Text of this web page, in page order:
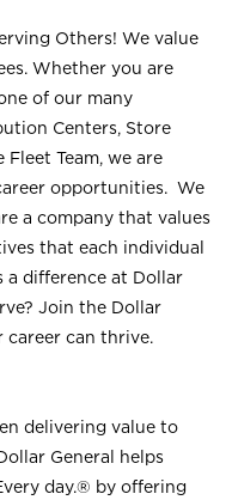
Others! We value
Whether you are
of our many
Centers, Store
Team, we are
opportunities. We
a company that values
that each individual
a difference at Dollar
Join the Dollar
career can thrive.
delivering value to
General helps
day.® by offering